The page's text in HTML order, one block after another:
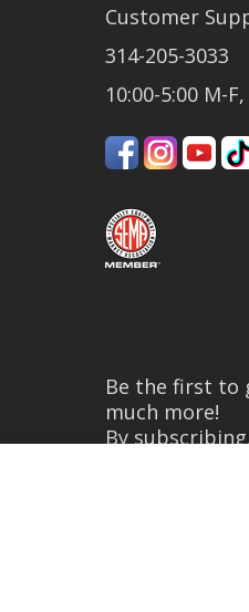
Customer
314-205-3033
10:00-5:00 M-F,
Be the first to
much more!
By